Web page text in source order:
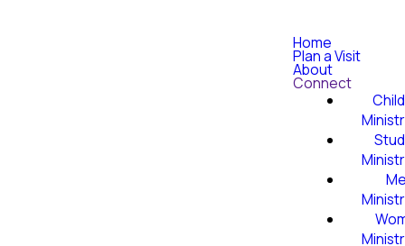
Home
Plan a Visit
About
Connect